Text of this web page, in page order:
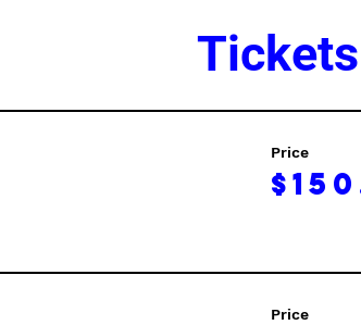
Tickets
Price
Price